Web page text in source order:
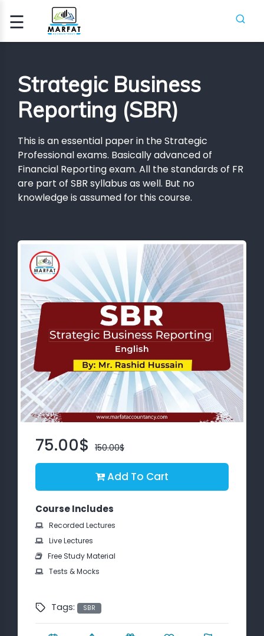
☰Signup
About
us
Free
Study
Material
Free
Demos
Trainings
Other
Services
Contact
Strategic Business
Reporting (SBR)
This is an essential paper in the Strategic
Professional exams. Basically advanced of
Financial Reporting exam. All the standards of FR
are part of SBR syllabus as well. But no
knowledge is assumed for this course.
75.00$ 150.00$
Add To Cart
Course Includes
Recorded Lectures
Live Lectures
Free Study Material
Tests & Mocks
Tags: SBR